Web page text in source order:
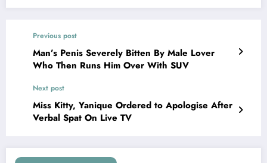
Previous post
Man’s Penis Severely Bitten By Male Lover
Who Then Runs Him Over With SUV
Next post
Miss Kitty, Yanique Ordered to Apologise After
Verbal Spat On Live TV